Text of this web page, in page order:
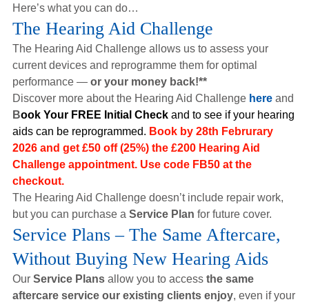
Here’s what you can do…
The Hearing Aid Challenge
The Hearing Aid Challenge allows us to assess your
current devices and reprogramme them for optimal
performance — or your money back!**
Discover more about the Hearing Aid Challenge hereand
Book Your FREE Initial Check and to see if your hearing
aids can be reprogrammed. Book by 28th Februrary
2026 and get £50 off (25%) the £200 Hearing Aid
Challenge appointment. Use code FB50 at the
checkout.
The Hearing Aid Challenge doesn’t include repair work,
but you can purchase a Service Plan for future cover.
Service Plans – The Same Aftercare,
Without Buying New Hearing Aids
Our Service Plansallow you to access the same
aftercare service our existing clients enjoy, even if your